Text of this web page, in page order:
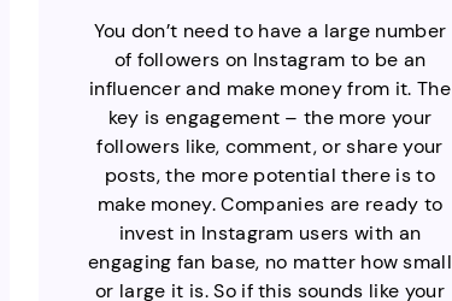
You don’t need to have a large number
of followers on Instagram to be an
influencer and make money from it. The
key is engagement – the more your
followers like, comment, or share your
posts, the more potential there is to
make money. Companies are ready to
invest in Instagram users with an
engaging fan base, no matter how small
or large it is. So if this sounds like your